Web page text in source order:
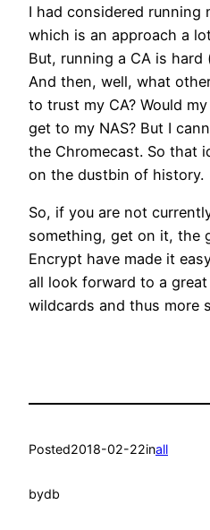
I had considered running
which is an approach a
But, running a CA is
And then, well, what
to trust my CA? Would
get to my NAS? But I
the Chromecast. So that
on the dustbin of history.
So, if you are not
something, get on it, the
Encrypt have made it
all look forward to a
wildcards and thus more
Posted2018-02-22inall
bydb